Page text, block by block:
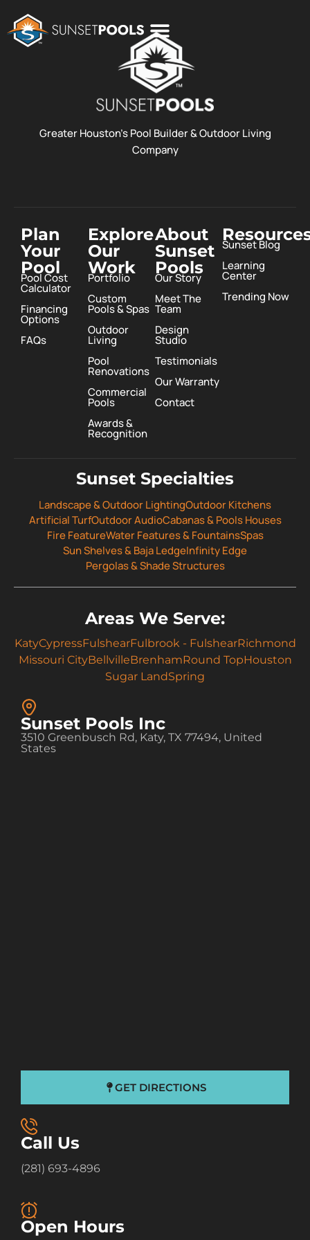
Greater Houston’s Pool Builder & Outdoor Living
Company
Plan
Your
Pool
Pool Cost
Calculator
Financing
Options
FAQs
Explore
Our
Work
Portfolio
Custom
Pools & Spas
Outdoor
Living
Pool
Renovations
Commercial
Pools
Awards &
Recognition
About
Sunset
Pools
Our Story
Meet The
Team
Design
Studio
Testimonials
Our Warranty
Contact
Sunset Blog
Learning
Center
Trending Now
Sunset Specialties
Landscape & Outdoor LightingOutdoor Kitchens
Artificial TurfOutdoor AudioCabanas & Pools Houses
Fire FeatureWater Features & FountainsSpas
Sun Shelves & Baja LedgeInfinity Edge
Pergolas & Shade Structures
Areas We Serve:
KatyCypressFulshearFulbrook - FulshearRichmond
Missouri CityBellvilleBrenhamRound TopHouston
Sugar LandSpring
Sunset Pools Inc
3510 Greenbusch Rd, Katy, TX 77494, United
States
GET DIRECTIONS
Call Us
(281) 693-4896
Open Hours